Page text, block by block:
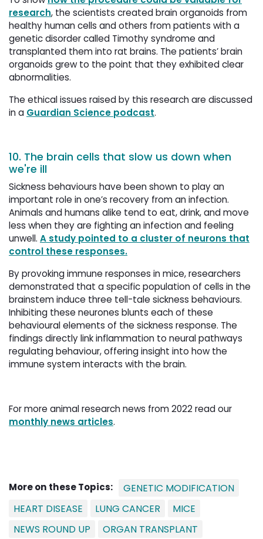
research, the scientists created brain organoids from
healthy human cells and others from patients with a
genetic disorder called Timothy syndrome and
transplanted them into rat brains. The patients’ brain
organoids grew to the point that they exhibited clear
abnormalities.
The ethical issues raised by this research are discussed
in a Guardian Science podcast.
10. The brain cells that slow us down when
we're ill
Sickness behaviours have been shown to play an
important role in one’s recovery from an infection.
Animals and humans alike tend to eat, drink, and move
less when they are fighting an infection and feeling
unwell. A study pointed to a cluster of neurons that
control these responses.
By provoking immune responses in mice, researchers
demonstrated that a specific population of cells in the
brainstem induce three tell-tale sickness behaviours.
Inhibiting these neurones blunts each of these
behavioural elements of the sickness response. The
findings directly link inflammation to neural pathways
regulating behaviour, offering insight into how the
immune system interacts with the brain.
For more animal research news from 2022 read our
monthly news articles.
More on these Topics:
GENETIC MODIFICATION
HEART DISEASE
LUNG CANCER
MICE
NEWS ROUND UP
ORGAN TRANSPLANT